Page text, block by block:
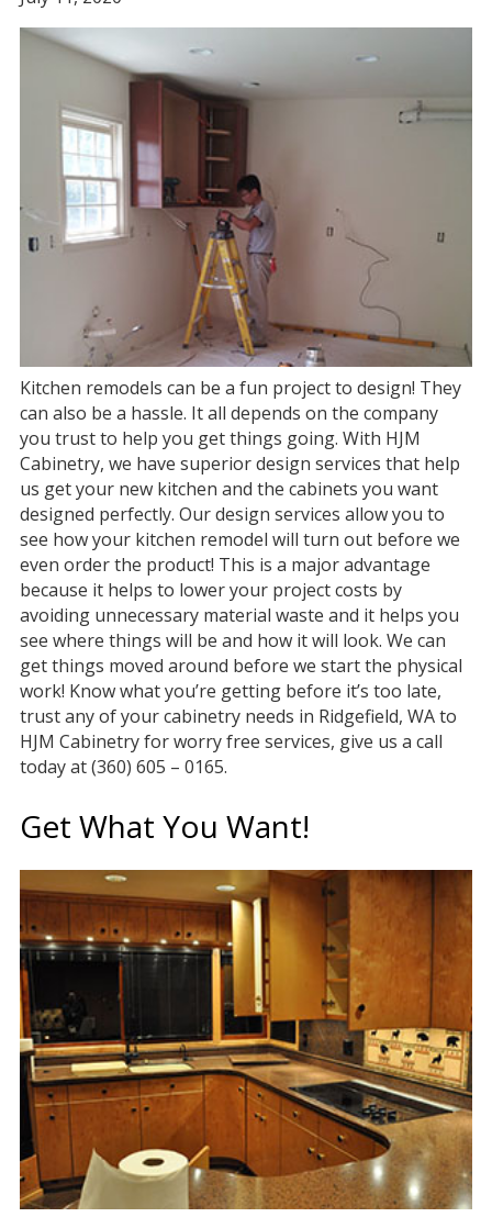
Kitchen remodels can be a fun project to design! They
can also be a hassle. It all depends on the company
you trust to help you get things going. With HJM
Cabinetry, we have superior design services that help
us get your new kitchen and the cabinets you want
designed perfectly. Our design services allow you to
see how your kitchen remodel will turn out before we
even order the product! This is a major advantage
because it helps to lower your project costs by
avoiding unnecessary material waste and it helps you
see where things will be and how it will look. We can
get things moved around before we start the physical
work! Know what you’re getting before it’s too late,
trust any of your cabinetry needs in Ridgefield, WA to
HJM Cabinetry for worry free services, give us a call
today at (360) 605 – 0165.
Get What You Want!